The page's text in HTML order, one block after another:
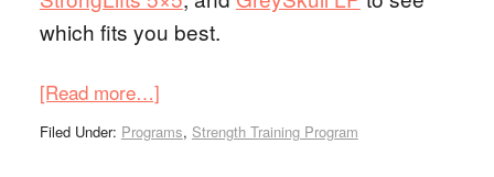
which fits you best.
[Read more…]
Filed Under: Programs, Strength Training Program